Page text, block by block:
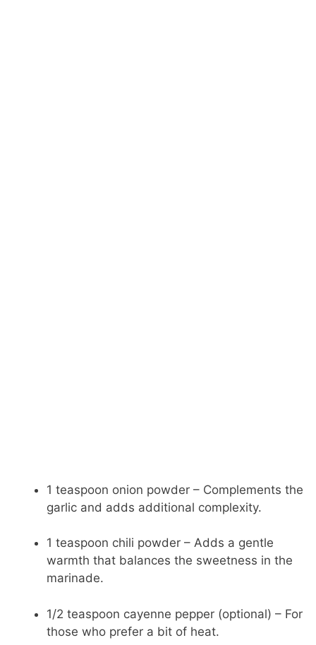
1 teaspoon onion powder – Complements the
garlic and adds additional complexity.
1 teaspoon chili powder – Adds a gentle
warmth that balances the sweetness in the
marinade.
1/2 teaspoon cayenne pepper (optional) – For
those who prefer a bit of heat.